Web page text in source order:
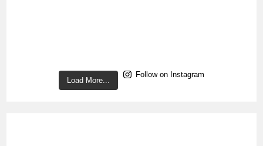
Load More...
Follow on Instagram